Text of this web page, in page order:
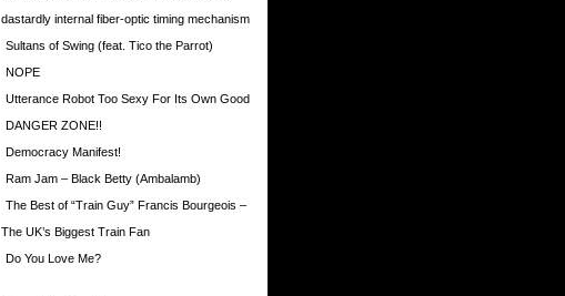
dastardly internal fiber-optic timing mechanism
Sultans of Swing (feat. Tico the Parrot)
NOPE
Utterance Robot Too Sexy For Its Own Good
DANGER ZONE!!
Democracy Manifest!
Ram Jam – Black Betty (Ambalamb)
The Best of “Train Guy” Francis Bourgeois –
The UK’s Biggest Train Fan
Do You Love Me?